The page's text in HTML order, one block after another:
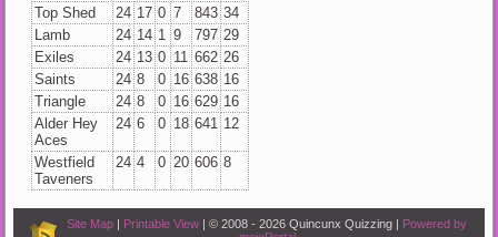
Top Shed
24 17 0 7 843 34
Lamb
24 14 1 9 797 29
Exiles
24 13 0 11 662 26
Saints
24 8 0 16 638 16
Triangle
24 8 0 16 629 16
Alder Hey
Aces
24 6 0 18 641 12
Westfield
Taveners
24 4 0 20 606 8
Site Map | Printable View | © 2008 - 2026 Quincunx Quizzing | Powered by